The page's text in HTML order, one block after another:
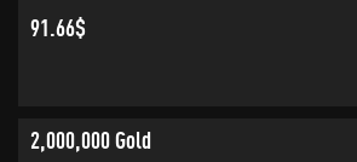
91.66$
2,000,000 Gold